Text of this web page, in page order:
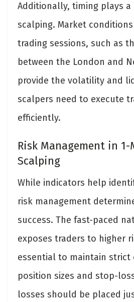
Additionally, timing plays
scalping. Market
trading sessions, such as
between the London and
provide the volatility and
scalpers need to execute
efficiently.
Risk Management in
Scalping
While indicators help
risk management
success. The fast-paced
exposes traders to higher
essential to maintain strict
position sizes and stop-
losses should be placed